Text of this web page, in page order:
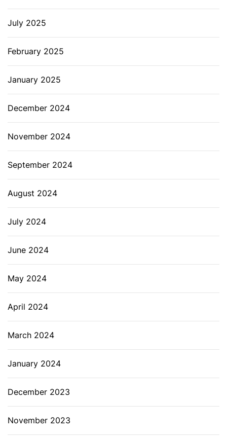
July 2025
February 2025
January 2025
December 2024
November 2024
September 2024
August 2024
July 2024
June 2024
May 2024
April 2024
March 2024
January 2024
December 2023
November 2023